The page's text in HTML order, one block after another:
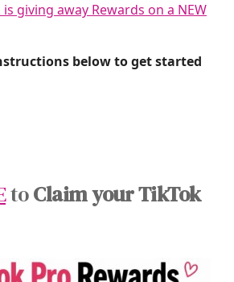
giving away Rewards on a NEW
below to get started
toClaim your TikTok